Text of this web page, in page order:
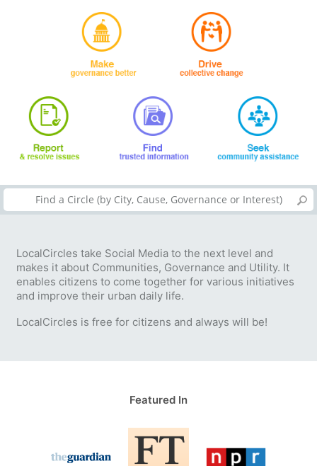
LocalCircles take Social Media to the next level and
makes it about Communities, Governance and Utility. It
enables citizens to come together for various initiatives
and improve their urban daily life.
LocalCircles is free for citizens and always will be!
Featured In